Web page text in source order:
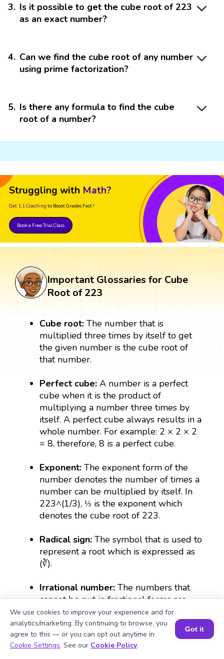
3. Is it possible to get the cube root of 223
as an exact number?
4. Can we find the cube root of any number
using prime factorization?
5. Is there any formula to find the cube
root of a number?
Struggling with Math?
Get 1:1 Coaching to Boost Grades Fast !
Book a Free Trial Class
Important Glossaries for Cube
Root of 223
Cube root:The number that is
multiplied three times by itself to get
the given number is the cube root of
that number.
Perfect cube: A number is a perfect
cube when it is the product of
multiplying a number three times by
itself. A perfect cube always results in a
whole number. For example: 2 × 2 × 2
= 8, therefore, 8 is a perfect cube.
Exponent:The exponent form of the
number denotes the number of times a
number can be multiplied by itself. In
223^(1/3), ⅓ is the exponent which
denotes the cube root of 223.
Radical sign: The symbol that is used to
represent a root which is expressed as
(∛).
Irrational number:The numbers that
cannot be put in fractional forms are
irrational. For example, the cube root of
223 is irrational because its decimal
form goes on continuously without
repeating the numbers.
Book a Session for FREE
We use cookies to improve your experience and for
analytics/marketing. By continuing to browse, you
agree to this — or you can opt out anytime in
Cookie Settings. See our Cookie Policy.
Got it